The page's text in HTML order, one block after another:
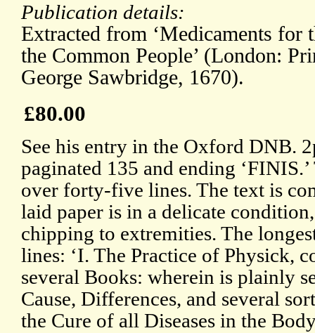
Publication details:
Extracted from ‘Medicaments for
the Common People’ (London:
George Sawbridge, 1670).
£80.00
See his entry in the Oxford DNB.
paginated 135 and ending
over forty-five lines. The text is
laid paper is in a delicate
chipping to extremities. The
lines: ‘I. The Practice of Physick,
several Books: wherein is plainly
Cause, Differences, and several
the Cure of all Diseases in the